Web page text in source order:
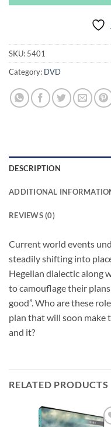
SKU: 5401
Category: DVD
DESCRIPTION
ADDITIONAL
REVIEWS (0)
Current world events
steadily shifting into
Hegelian dialectic along
to camouflage their
good”. Who are these
plan that will soon make
and it?
RELATED PRODUCTS